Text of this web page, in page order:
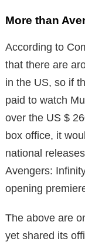
More than
According to
that there are
in the US, so if
paid to watch
over the US $
box office, it
national
Avengers:
opening
The above are
yet shared its